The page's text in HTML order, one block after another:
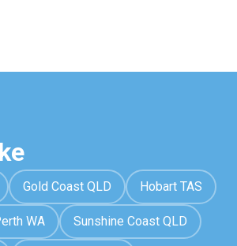
Gold Coast QLD Hobart TAS
WA Sunshine Coast QLD